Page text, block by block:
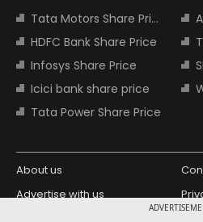
Tata Motors Share Price
HDFC Bank Share Price
Infosys Share Price
Icici bank share price
Tata Power Share Price
About us
Advertise with us